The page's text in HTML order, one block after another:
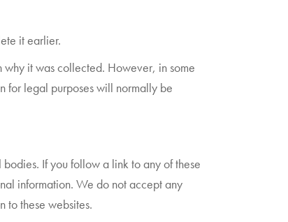
it earlier.
it was collected. However, in some
for legal purposes will normally be
If you follow a link to any of these
information. We do not accept any
to these websites.